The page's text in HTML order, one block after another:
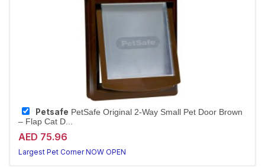
Petsafe PetSafe Original 2-Way Small Pet Door Brown
– Flap Cat D...
AED 75.96
Largest Pet Corner NOW OPEN